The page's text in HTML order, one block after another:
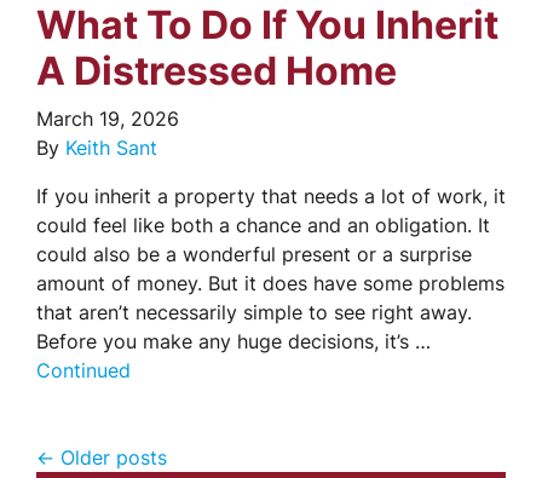
What To Do If You Inherit
A Distressed Home
March 19, 2026
By Keith Sant
If you inherit a property that needs a lot of work, it
could feel like both a chance and an obligation. It
could also be a wonderful present or a surprise
amount of money. But it does have some problems
that aren’t necessarily simple to see right away.
Before you make any huge decisions, it’s …
Continued
Posts navigation
Older posts